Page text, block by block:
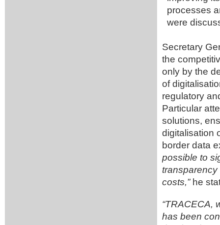
processes
were
Secretary
the
only by the
of
regulatory
Particular
solutions,
digitalisation
border data
possible to
costs,”he
“TRACECA,
has been